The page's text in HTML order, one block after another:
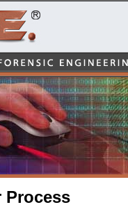
Process